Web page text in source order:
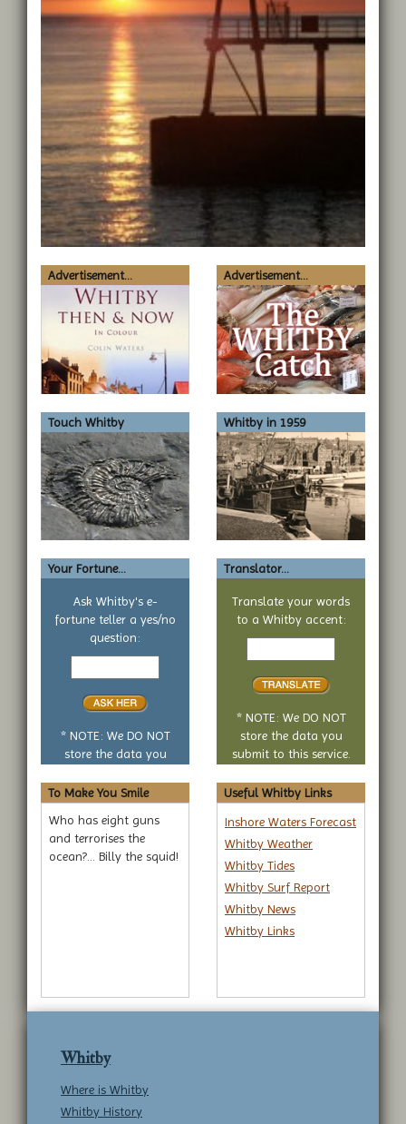
Advertisement... Advertisement...
Touch Whitby Whitby in 1959
Your Fortune...
Ask Whitby's e-
fortune teller a yes/no
question:
Your
no
* NOTE: We DO NOT
store the data you
Translator...
Translate your words
to a Whitby accent:
Text
* NOTE: We DO NOT
store the data you
submit to this service.
To Make You Smile
Who has eight guns
and terrorises the
ocean?... Billy the squid!
Useful Whitby Links
Inshore Waters Forecast
Whitby Weather
Whitby Tides
Whitby Surf Report
Whitby News
Whitby Links
Whitby
Where is Whitby
Whitby History